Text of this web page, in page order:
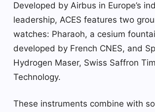
Developed by Airbus in Europe’s
leadership, ACES features two
watches: Pharaoh, a cesium
developed by French CNES, and
Hydrogen Maser, Swiss Saffron
Technology.
These instruments combine with